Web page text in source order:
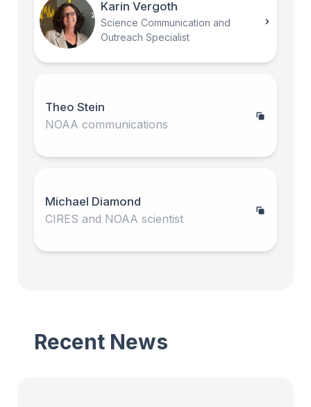
Karin Vergoth
Science Communication and
Outreach Specialist
Theo Stein
NOAA communications
Michael Diamond
CIRES and NOAA scientist
Recent News